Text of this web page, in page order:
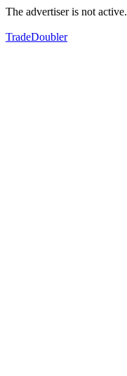
The advertiser is not active.
TradeDoubler